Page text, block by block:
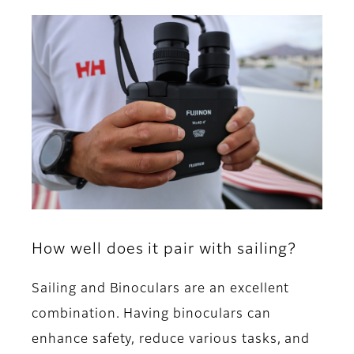
How well does it pair with sailing?
Sailing and Binoculars are an excellent
combination. Having binoculars can
enhance safety, reduce various tasks, and